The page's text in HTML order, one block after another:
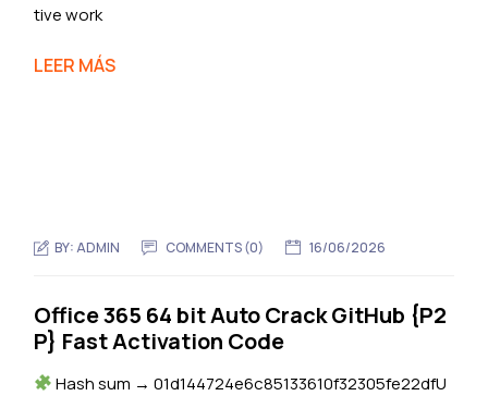
tive work
LEER MÁS
BY:ADMIN COMMENTS (0) 16/06/2026
Office 365 64 bit Auto Crack GitHub {P2
P} Fast Activation Code
Hash sum → 01d144724e6c85133610f32305fe22dfU